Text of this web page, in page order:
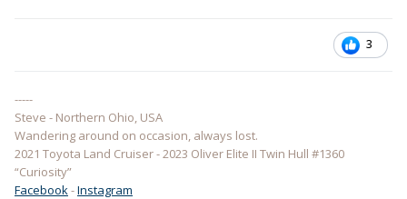
3
-----
Steve - Northern Ohio, USA
Wandering around on occasion, always lost.
2021 Toyota Land Cruiser - 2023 Oliver Elite II Twin Hull #1360
“Curiosity”
Facebook-Instagram